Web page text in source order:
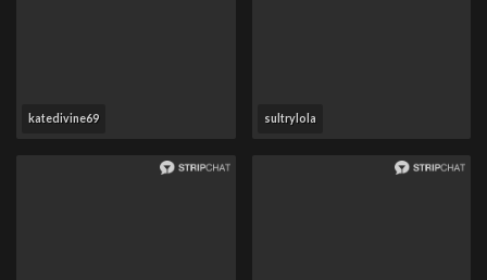
katedivine69 sultrylola